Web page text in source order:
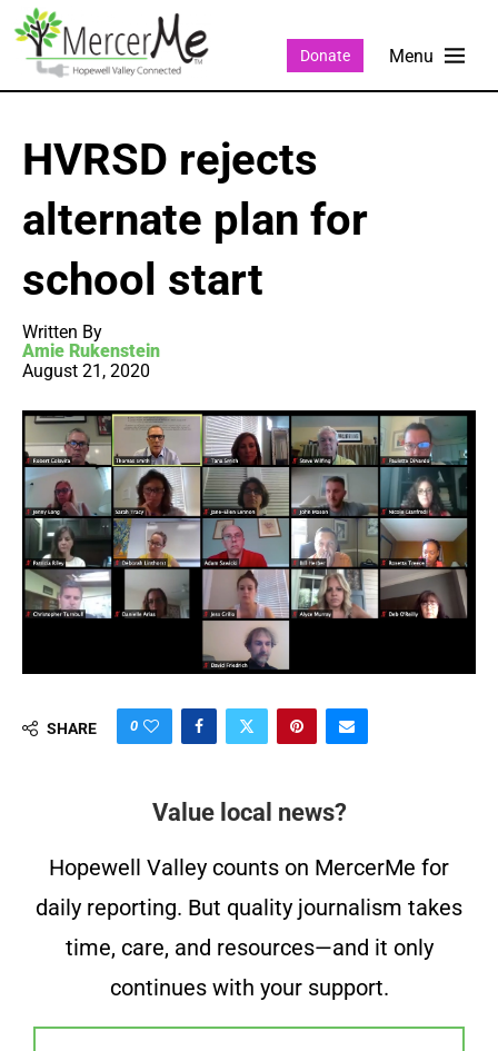
Donate
HVRSD rejects
alternate plan for
school start
Written By
Amie Rukenstein
August 21, 2020
SHARE 0
Value local news?
Hopewell Valley counts on MercerMe for
daily reporting. But quality journalism takes
time, care, and resources—and it only
continues with your support.